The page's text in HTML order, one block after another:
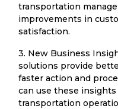
transportation
improvements in
satisfaction.
3. New Business
solutions provide
faster action and
can use these
transportation